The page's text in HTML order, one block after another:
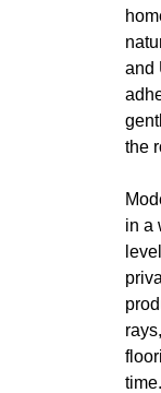
and
the
in a
time.